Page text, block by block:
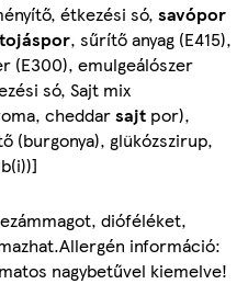
étkezési só, savópor
tojáspor, sűrítő anyag (E415),
(E300), emulgeálószer
só, Sajt mix
cheddarsajt por),
(burgonya), glükózszirup,
dióféléket,
információ:
nagybetűvel kiemelve!